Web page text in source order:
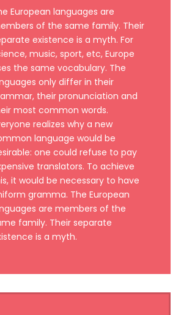
European languages are
of the same family. Their
existence is a myth. For
music, sport, etc, Europe
the same vocabulary. The
only differ in their
their pronunciation and
most common words.
realizes why a new
language would be
one could refuse to pay
translators. To achieve
it would be necessary to have
gramma. The European
are members of the
family. Their separate
is a myth.